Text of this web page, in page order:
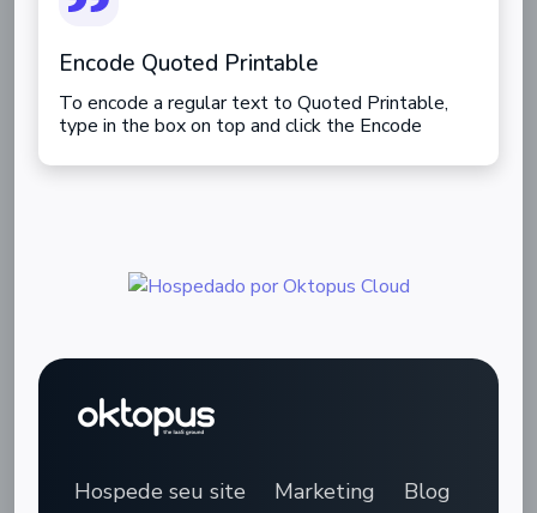
Encode Quoted Printable
To encode a regular text to Quoted Printable,
type in the box on top and click the Encode
Hospede seu site Marketing Blog